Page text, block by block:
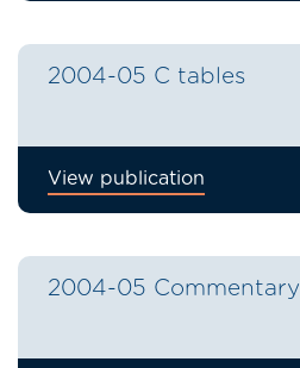
2004-05 C tables
View publication
2004-05 Commentary